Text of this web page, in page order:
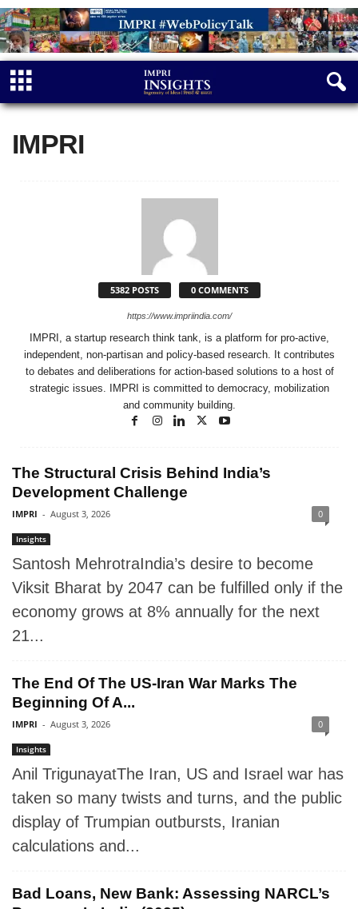
IMPRI
5382 POSTS 0 COMMENTS
https://www.impriindia.com/
IMPRI, a startup research think tank, is a platform for pro-active,
independent, non-partisan and policy-based research. It contributes
to debates and deliberations for action-based solutions to a host of
strategic issues. IMPRI is committed to democracy, mobilization
and community building.
The Structural Crisis Behind India’s
Development Challenge
IMPRI - August 3, 2026 0
Insights
Santosh MehrotraIndia’s desire to become
Viksit Bharat by 2047 can be fulfilled only if the
economy grows at 8% annually for the next
21...
The End Of The US-Iran War Marks The
Beginning Of A...
IMPRI - August 3, 2026 0
Insights
Anil TrigunayatThe Iran, US and Israel war has
taken so many twists and turns, and the public
display of Trumpian outbursts, Iranian
calculations and...
Bad Loans, New Bank: Assessing NARCL’s